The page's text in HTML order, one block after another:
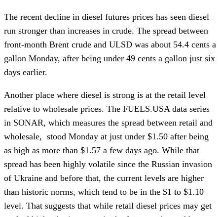
The recent decline in diesel futures prices has seen diesel
run stronger than increases in crude. The spread between
front-month Brent crude and ULSD was about 54.4 cents a
gallon Monday, after being under 49 cents a gallon just six
days earlier.
Another place where diesel is strong is at the retail level
relative to wholesale prices. The FUELS.USA data series
in SONAR, which measures the spread between retail and
wholesale, stood Monday at just under $1.50 after being
as high as more than $1.57 a few days ago. While that
spread has been highly volatile since the Russian invasion
of Ukraine and before that, the current levels are higher
than historic norms, which tend to be in the $1 to $1.10
level. That suggests that while retail diesel prices may get